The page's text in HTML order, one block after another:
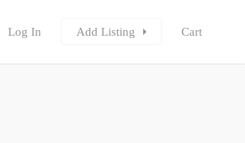
Log In Add Listing Cart